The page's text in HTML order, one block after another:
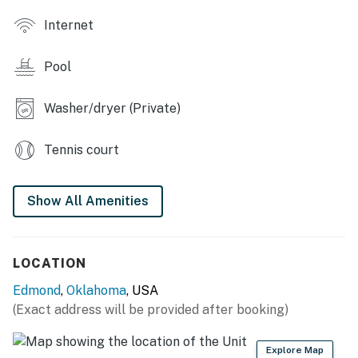
Nespresso coffee maker, dishware & flatware,
GENERAL: Linens/towels, complimentary toiletries,
washer, dryer, central air conditioning, central heating,
hair dryer, laundry detergent, trash bags/paper towels
ACCESSIBILITY: 2-story townhome, 1 small external
floor
PARKING: Driveway (2 vehicles), free guest parking
-- THE LOCATION --
AREA ATTRACTIONS: University of Central Oklahoma
(0.8 miles), Edmond History Museum (2 miles), Historic
Route 66 (3 miles), Blue Hippo (3 miles), Frontier City (8
Internet
Pool
Washer/dryer (Private)
Tennis court
Show All Amenities
LOCATION
Edmond, Oklahoma, USA
(Exact address will be provided after booking)
Explore Map